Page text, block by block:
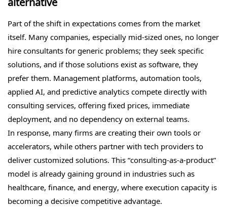
Part of the shift in expectations comes from the market
itself. Many companies, especially mid-sized ones, no longer
hire consultants for generic problems; they seek specific
solutions, and if those solutions exist as software, they
prefer them. Management platforms, automation tools,
applied AI, and predictive analytics compete directly with
consulting services, offering fixed prices, immediate
deployment, and no dependency on external teams.
In response, many firms are creating their own tools or
accelerators, while others partner with tech providers to
deliver customized solutions. This “consulting-as-a-product”
model is already gaining ground in industries such as
healthcare, finance, and energy, where execution capacity is
becoming a decisive competitive advantage.